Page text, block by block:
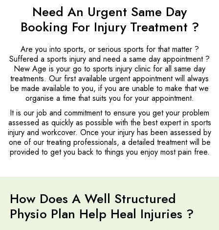
Need An Urgent Same Day
Booking For Injury Treatment ?
Are you into sports, or serious sports for that matter ?
Suffered a sports injury and need a same day appointment ?
New Age is your go to sports injury clinic for all same day
treatments. Our first available urgent appointment will always
be made available to you, if you are unable to make that we
organise a time that suits you for your appointment.
It is our job and commitment to ensure you get your problem
assessed as quickly as possible with the best expert in sports
injury and workcover. Once your injury has been assessed by
one of our treating professionals, a detailed treatment will be
provided to get you back to things you enjoy most pain free.
How Does A Well Structured
Physio Plan Help Heal Injuries ?